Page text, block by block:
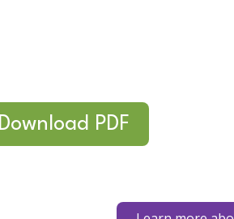
Download PDF